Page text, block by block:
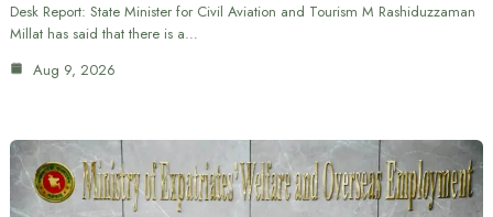
Desk Report: State Minister for Civil Aviation and Tourism M Rashiduzzaman
Millat has said that there is a…
Aug 9, 2026